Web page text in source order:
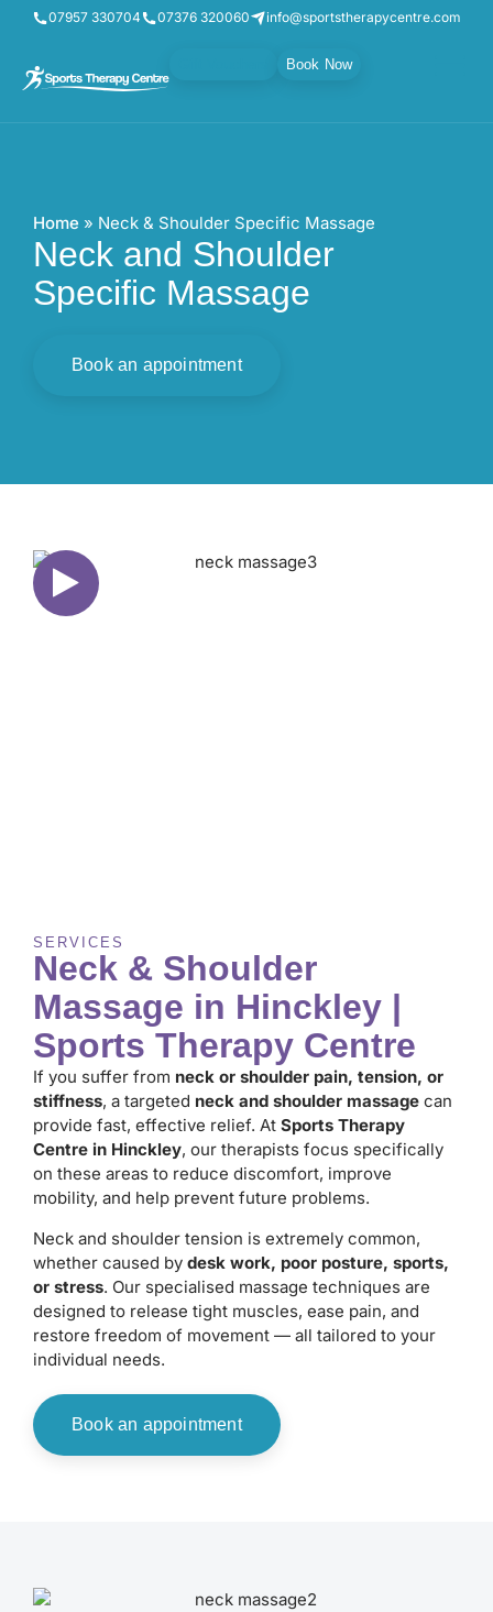
07957 330704 07376 320060 info@sportstherapycentre.com
Book Now
Home » Neck & Shoulder Specific Massage
Neck and Shoulder
Specific Massage
Book an appointment
SERVICES
Neck & Shoulder
Massage in Hinckley |
Sports Therapy Centre
If you suffer from neck or shoulder pain, tension, or
stiffness, a targeted neck and shoulder massage can
provide fast, effective relief. At Sports Therapy
Centre in Hinckley, our therapists focus specifically
on these areas to reduce discomfort, improve
mobility, and help prevent future problems.
Neck and shoulder tension is extremely common,
whether caused by desk work, poor posture, sports,
or stress. Our specialised massage techniques are
designed to release tight muscles, ease pain, and
restore freedom of movement — all tailored to your
individual needs.
Book an appointment